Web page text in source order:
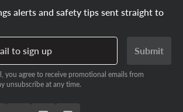
alerts and safety tips sent straight to
to sign up
Submit
you agree to receive promotional emails from
unsubscribe at any time.